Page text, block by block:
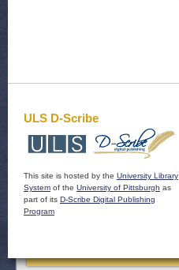
ULS D-Scribe
This site is hosted by the University Library
System of the University of Pittsburgh as
part of its D-Scribe Digital Publishing
Program